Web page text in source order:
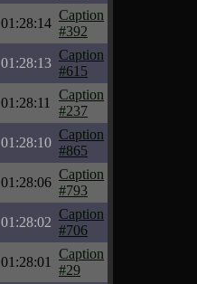
01:28:14
Caption
#392
01:28:13
Caption
#615
01:28:11
Caption
#237
01:28:10
Caption
#865
01:28:06
Caption
#793
01:28:02
Caption
#706
01:28:01
Caption
#29